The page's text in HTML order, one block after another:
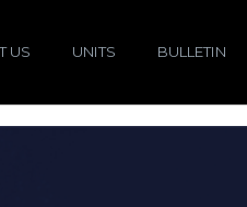
US UNITS BULLETIN